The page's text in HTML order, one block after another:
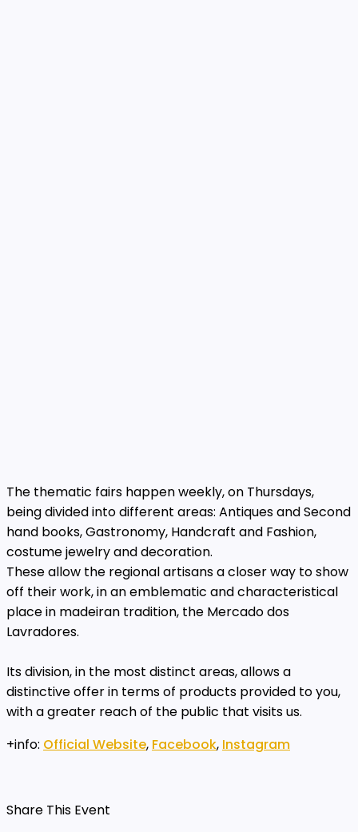
The thematic fairs happen weekly, on Thursdays,
being divided into different areas: Antiques and Second
hand books, Gastronomy, Handcraft and Fashion,
costume jewelry and decoration.
These allow the regional artisans a closer way to show
off their work, in an emblematic and characteristical
place in madeiran tradition, the Mercado dos
Lavradores.
Its division, in the most distinct areas, allows a
distinctive offer in terms of products provided to you,
with a greater reach of the public that visits us.
+info: Official Website, Facebook, Instagram
Share This Event